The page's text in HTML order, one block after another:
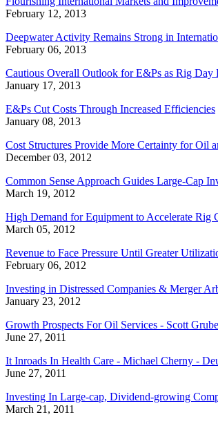
February 12, 2013
Deepwater Activity Remains Strong in
February 06, 2013
Cautious Overall Outlook for E&Ps as Rig Day
January 17, 2013
E&Ps Cut Costs Through Increased Efficiencies
January 08, 2013
Cost Structures Provide More Certainty for Oil
December 03, 2012
Common Sense Approach Guides Large-Cap
March 19, 2012
High Demand for Equipment to Accelerate Rig
March 05, 2012
Revenue to Face Pressure Until Greater
February 06, 2012
Investing in Distressed Companies & Merger
January 23, 2012
Growth Prospects For Oil Services - Scott
June 27, 2011
It Inroads In Health Care - Michael Cherny -
June 27, 2011
Investing In Large-cap, Dividend-growing
March 21, 2011